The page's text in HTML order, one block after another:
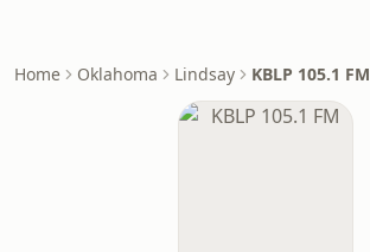
Home Oklahoma Lindsay KBLP 105.1 FM